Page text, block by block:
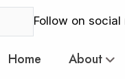
Follow on social
Home About